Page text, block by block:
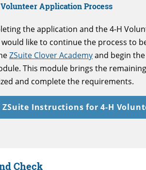
Application Process
the application and the 4-H
would like to continue the process to
ZSuite Clover Academyand begin the
This module brings the
and complete the requirements.
ZSuite Instructions for 4-H
Check